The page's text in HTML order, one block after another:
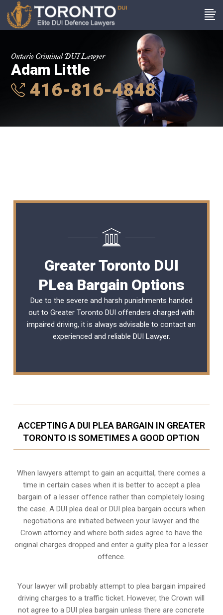
Ontario Criminal DUI Lawyer
Adam Little
416-816-4848
Greater Toronto DUI
PLea Bargain Options
Due to the severe and harsh punishments handed
out to Greater Toronto DUI offenders charged with
impaired driving, it is always advisable to contact an
experienced and reliable DUI Lawyer.
ACCEPTING A DUI PLEA BARGAIN IN GREATER
TORONTO IS SOMETIMES A GOOD OPTION
When lawyers attempt to gain an acquittal, there comes a
time in certain cases when it is better to accept a plea
bargain of a lesser offence rather than completely losing
the case. A DUI plea deal or DUI plea bargain occurs when
negotiations are initiated between your lawyer and the
Crown attorney and where both sides agree to have the
original charges dropped and enter a guilty plea for a lesser
offence.
Your lawyer will probably attempt to plea bargain impaired
driving charges to a traffic ticket. However, the Crown will
not agree to a DUI plea bargain unless there are concrete